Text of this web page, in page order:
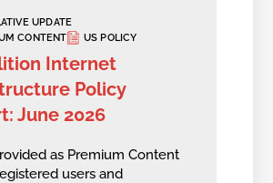
UPDATE
CONTENT
US POLICY
Internet
Policy
June 2026
as Premium Content
users and